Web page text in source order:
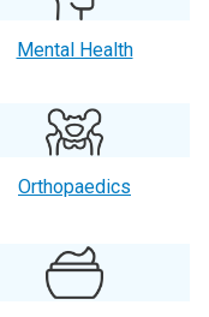
Mental Health
Orthopaedics